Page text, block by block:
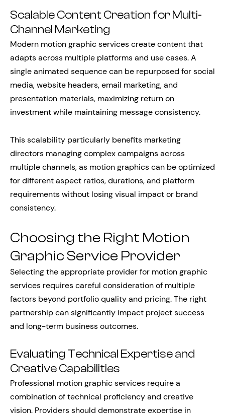
Scalable Content Creation for Multi-
Channel Marketing
Modern motion graphic services create content that
adapts across multiple platforms and use cases. A
single animated sequence can be repurposed for social
media, website headers, email marketing, and
presentation materials, maximizing return on
investment while maintaining message consistency.
This scalability particularly benefits marketing
directors managing complex campaigns across
multiple channels, as motion graphics can be optimized
for different aspect ratios, durations, and platform
requirements without losing visual impact or brand
consistency.
Choosing the Right Motion
Graphic Service Provider
Selecting the appropriate provider for motion graphic
services requires careful consideration of multiple
factors beyond portfolio quality and pricing. The right
partnership can significantly impact project success
and long-term business outcomes.
Evaluating Technical Expertise and
Creative Capabilities
Professional motion graphic services require a
combination of technical proficiency and creative
vision. Providers should demonstrate expertise in